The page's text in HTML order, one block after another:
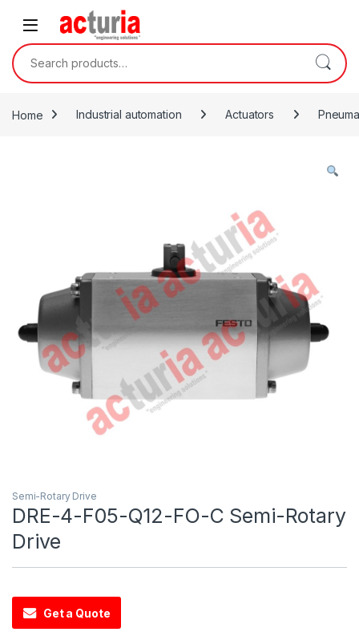
Skip to navigation
Search for:
Home Industrial automation Actuators
Semi-Rotary Drive
DRE-4-F05-Q12-FO-C Semi-Rotary
Drive
Get a Quote